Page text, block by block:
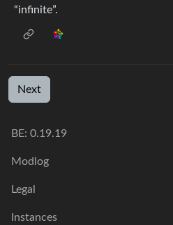
“infinite”.
Next
BE: 0.19.19
Modlog
Legal
Instances